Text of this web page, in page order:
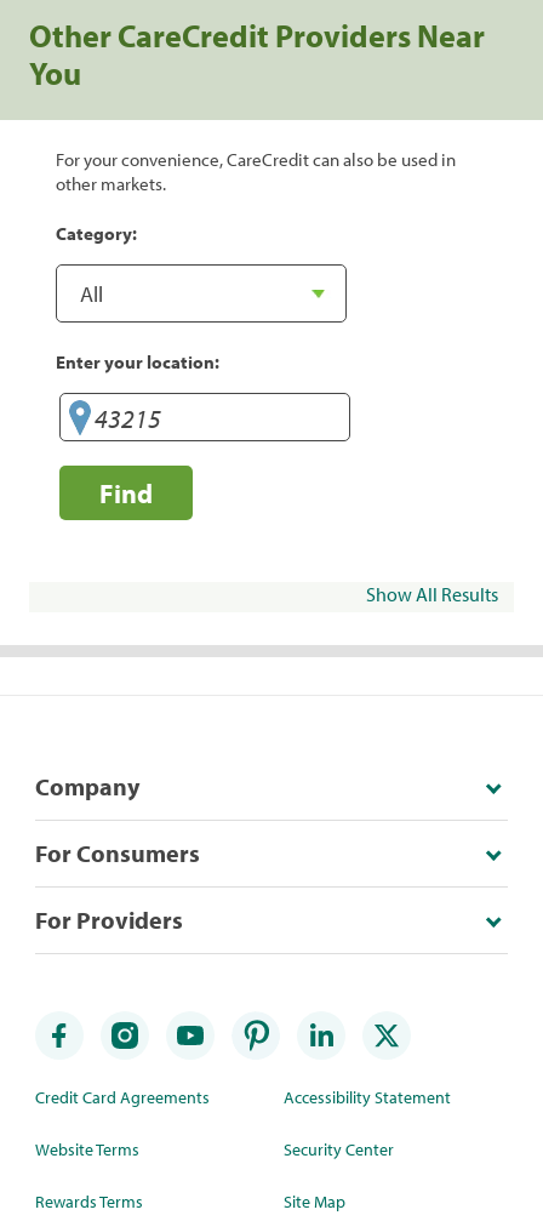
Other CareCredit Providers Near
You
For your convenience, CareCredit can also be used in
other markets.
Category:
Enter your location:
Find
Show All Results
Company
For Consumers
For Providers
Credit Card Agreements
Website Terms
Rewards Terms
Accessibility Statement
Security Center
Site Map